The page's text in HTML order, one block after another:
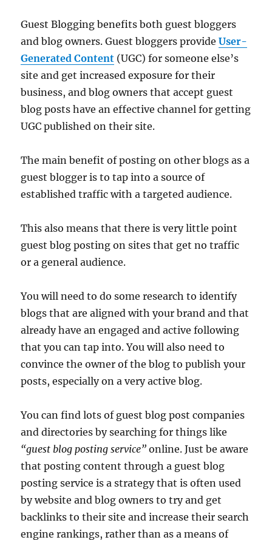
Guest Blogging benefits both guest bloggers
and blog owners. Guest bloggers provideUser-
Generated Content (UGC) for someone else’s
site and get increased exposure for their
business, and blog owners that accept guest
blog posts have an effective channel for getting
UGC published on their site.
The main benefit of posting on other blogs as a
guest blogger is to tap into a source of
established traffic with a targeted audience.
This also means that there is very little point
guest blog posting on sites that get no traffic
or a general audience.
You will need to do some research to identify
blogs that are aligned with your brand and that
already have an engaged and active following
that you can tap into. You will also need to
convince the owner of the blog to publish your
posts, especially on a very active blog.
You can find lots of guest blog post companies
and directories by searching for things like
“guest blog posting service” online. Just be aware
that posting content through a guest blog
posting service is a strategy that is often used
by website and blog owners to try and get
backlinks to their site and increase their search
engine rankings, rather than as a means of